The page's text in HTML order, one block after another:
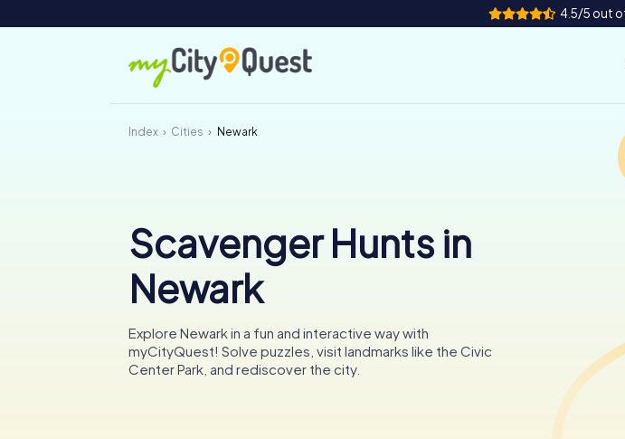
4.5/5 out
Index Cities Newark
Scavenger Hunts in
Newark
Explore Newark in a fun and interactive way with
myCityQuest! Solve puzzles, visit landmarks like the Civic
Center Park, and rediscover the city.